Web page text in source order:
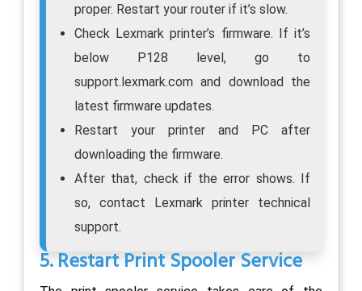
proper. Restart your router if it’s slow.
Check Lexmark printer’s firmware. If it’s
below P128 level, go to
support.lexmark.com and download the
latest firmware updates.
Restart your printer and PC after
downloading the firmware.
After that, check if the error shows. If
so, contact Lexmark printer technical
support.
5. Restart Print Spooler Service